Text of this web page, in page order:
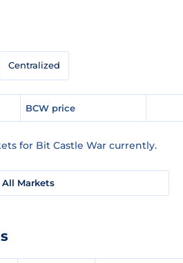
Centralized
BCW price
for Bit Castle War currently.
All Markets